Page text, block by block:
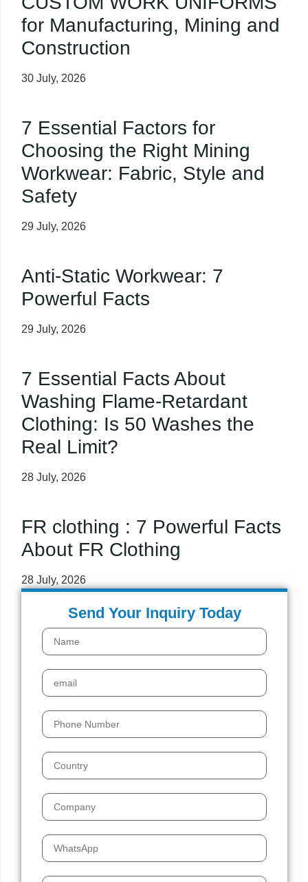
for Manufacturing, Mining and
Construction
30 July, 2026
7 Essential Factors for
Choosing the Right Mining
Workwear: Fabric, Style and
Safety
29 July, 2026
Anti-Static Workwear: 7
Powerful Facts
29 July, 2026
7 Essential Facts About
Washing Flame-Retardant
Clothing: Is 50 Washes the
Real Limit?
28 July, 2026
FR clothing : 7 Powerful Facts
About FR Clothing
28 July, 2026
Send Your Inquiry Today